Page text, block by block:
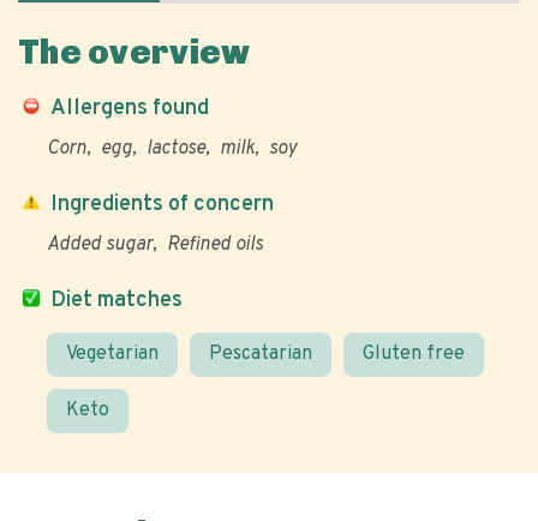
The overview
Allergens found
Corn egg lactose milk soy
Diet matches
Vegetarian Pescatarian Gluten free
Keto
Ingredients of concern
Added sugar Refined oils